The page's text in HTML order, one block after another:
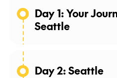
Day 1: Your
Seattle
Day 2: Seattle